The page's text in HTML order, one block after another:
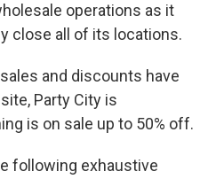
operations as it
close all of its locations.
and discounts have
Party City is
is on sale up to 50% off.
following exhaustive